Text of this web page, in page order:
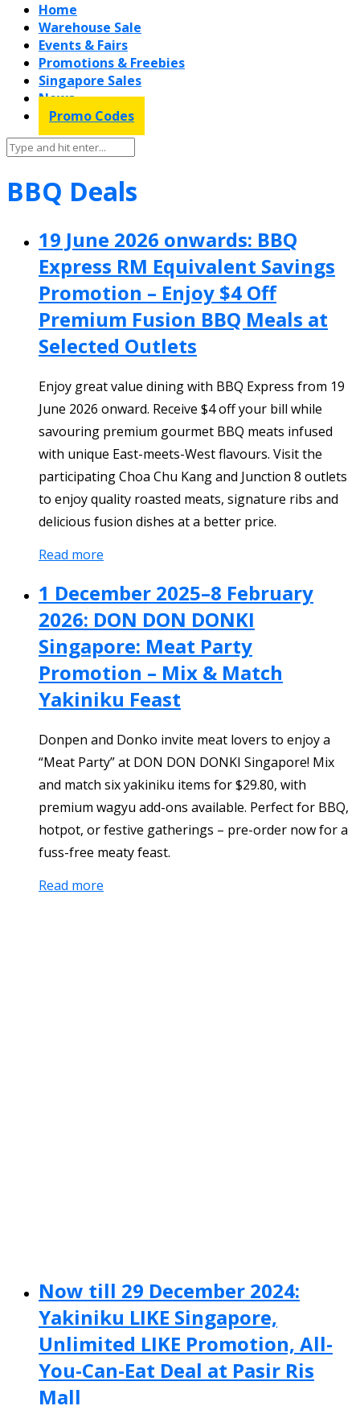
Home
Warehouse Sale
Events & Fairs
Promotions & Freebies
Singapore Sales
News
Promo Codes
BBQ Deals
19 June 2026 onwards: BBQ
Express RM Equivalent Savings
Promotion – Enjoy $4 Off
Premium Fusion BBQ Meals at
Selected Outlets
Enjoy great value dining with BBQ Express from 19
June 2026 onward. Receive $4 off your bill while
savouring premium gourmet BBQ meats infused
with unique East-meets-West flavours. Visit the
participating Choa Chu Kang and Junction 8 outlets
to enjoy quality roasted meats, signature ribs and
delicious fusion dishes at a better price.
Read more
1 December 2025–8 February
2026: DON DON DONKI
Singapore: Meat Party
Promotion – Mix & Match
Yakiniku Feast
Donpen and Donko invite meat lovers to enjoy a
“Meat Party” at DON DON DONKI Singapore! Mix
and match six yakiniku items for $29.80, with
premium wagyu add-ons available. Perfect for BBQ,
hotpot, or festive gatherings – pre-order now for a
fuss-free meaty feast.
Read more
Now till 29 December 2024:
Yakiniku LIKE Singapore,
Unlimited LIKE Promotion, All-
You-Can-Eat Deal at Pasir Ris
Mall